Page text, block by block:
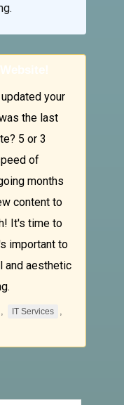
your
the last
5 or 3
of
months
content to
It's time to
important to
and aesthetic
, IT Services ,